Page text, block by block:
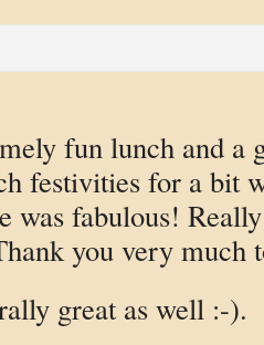
fun lunch and a
festivities for a bit
was fabulous!
you very
great as well :-).